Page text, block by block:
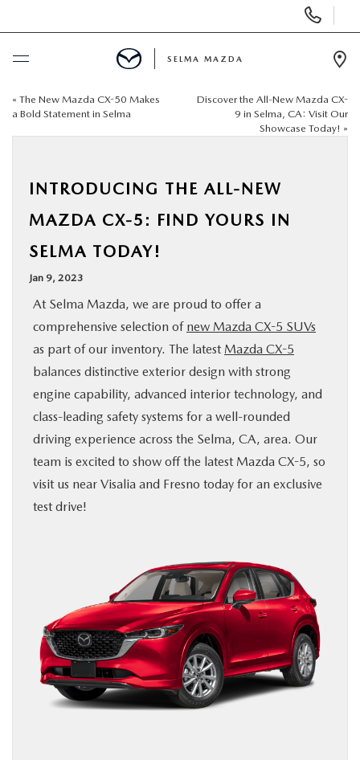
Phone
Numbers
BUY ONLINE
NEW
FINANCE
SPECIALS
BUY ONLINE
SERVICE & PARTS
SELMA MAZDA
« The New Mazda CX-50 Makes
a Bold Statement in Selma
Discover the All-New Mazda CX-
9 in Selma, CA: Visit Our
Showcase Today! »
INTRODUCING THE ALL-NEW
MAZDA CX-5: FIND YOURS IN
SELMA TODAY!
Jan 9, 2023
At Selma Mazda, we are proud to offer a
comprehensive selection of new Mazda CX-5 SUVs
as part of our inventory. The latest Mazda CX-5
balances distinctive exterior design with strong
engine capability, advanced interior technology, and
class-leading safety systems for a well-rounded
driving experience across the Selma, CA, area. Our
team is excited to show off the latest Mazda CX-5, so
visit us near Visalia and Fresno today for an exclusive
test drive!